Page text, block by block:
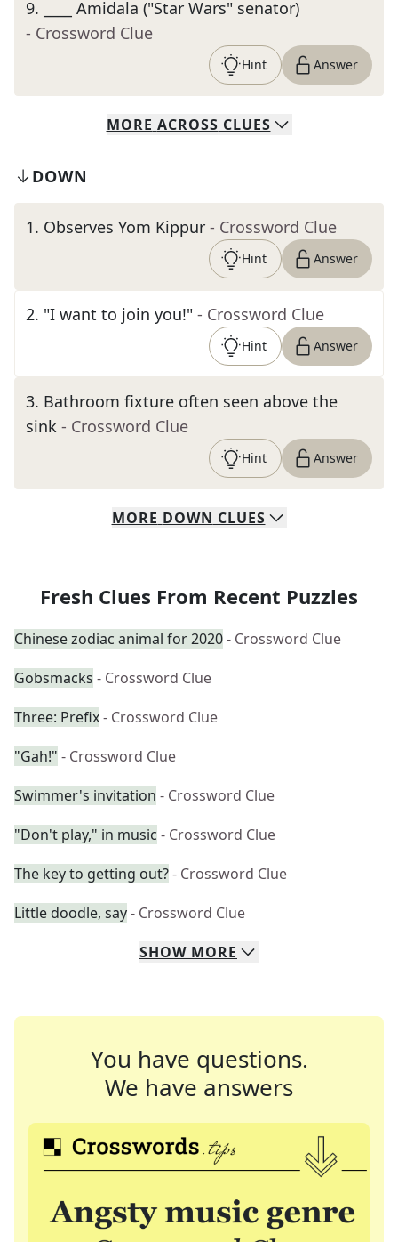
9.
____ Amidala ("Star Wars" senator)
- Crossword Clue
Hint Answer
MORE ACROSS CLUES
DOWN
1. Observes Yom Kippur - Crossword Clue
Hint Answer
2. "I want to join you!" - Crossword Clue
Hint Answer
3. Bathroom fixture often seen above the
sink - Crossword Clue
Hint Answer
MORE DOWN CLUES
Fresh Clues From Recent Puzzles
Chinese zodiac animal for 2020- Crossword Clue
Gobsmacks - Crossword Clue
Three: Prefix- Crossword Clue
"Gah!" - Crossword Clue
Swimmer's invitation - Crossword Clue
"Don't play," in music - Crossword Clue
The key to getting out?- Crossword Clue
Little doodle, say- Crossword Clue
SHOW MORE
You have questions.
We have answers